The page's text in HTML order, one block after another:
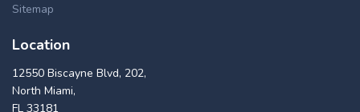
Sitemap
Location
12550 Biscayne Blvd, 202,
North Miami,
FL 33181